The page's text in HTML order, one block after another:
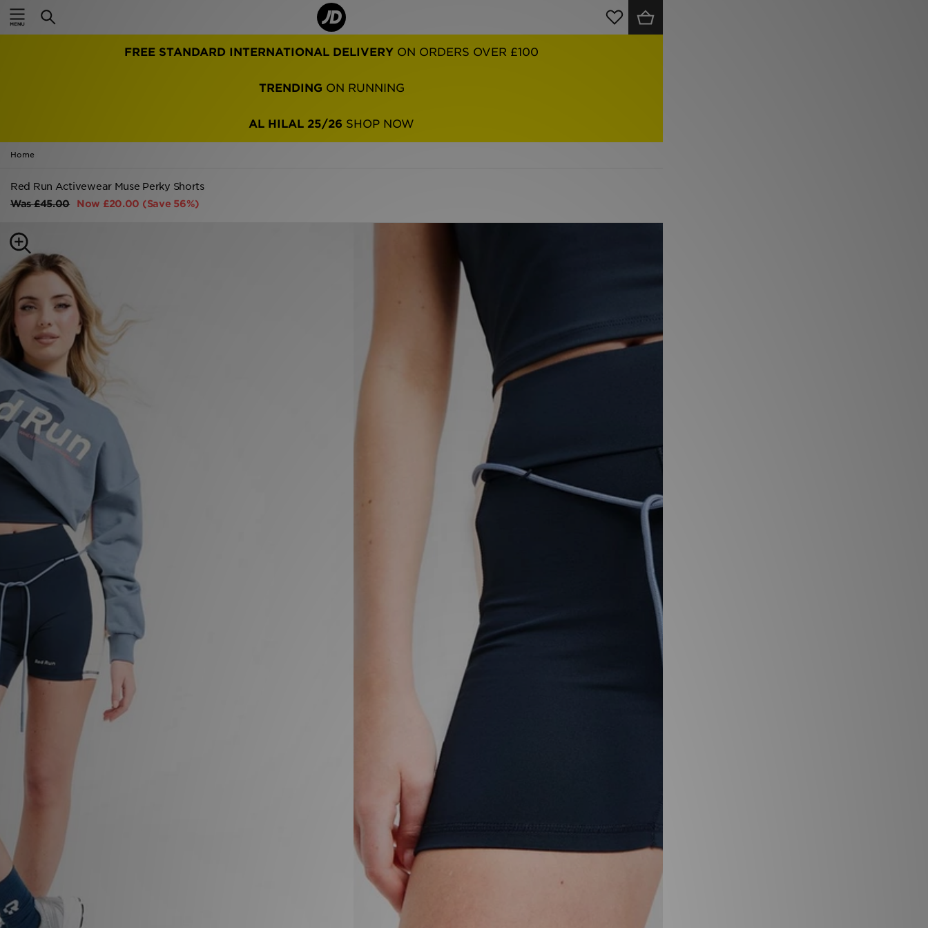
FREE STANDARD INTERNATIONAL DELIVERY ON ORDERS OVER £100
TRENDING ON RUNNING
AL HILAL 25/26 SHOP NOW
Home
Red Run Activewear Muse Perky Shorts
Was£45.00 Now £20.00 (Save 56%)
Home
Women
Kids'
Brands
Collections
Football
Sports
My JD